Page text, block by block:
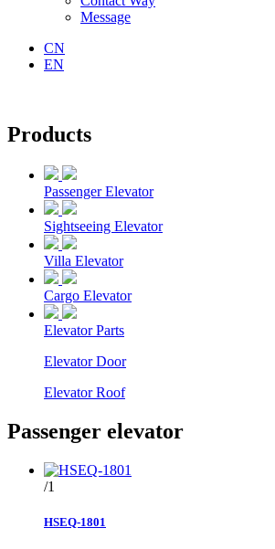
Message
CN
EN
Products
Passenger Elevator
Sightseeing Elevator
Villa Elevator
Cargo Elevator
Elevator Parts
Elevator Door
Elevator Roof
Passenger elevator
/1
HSEQ-1801